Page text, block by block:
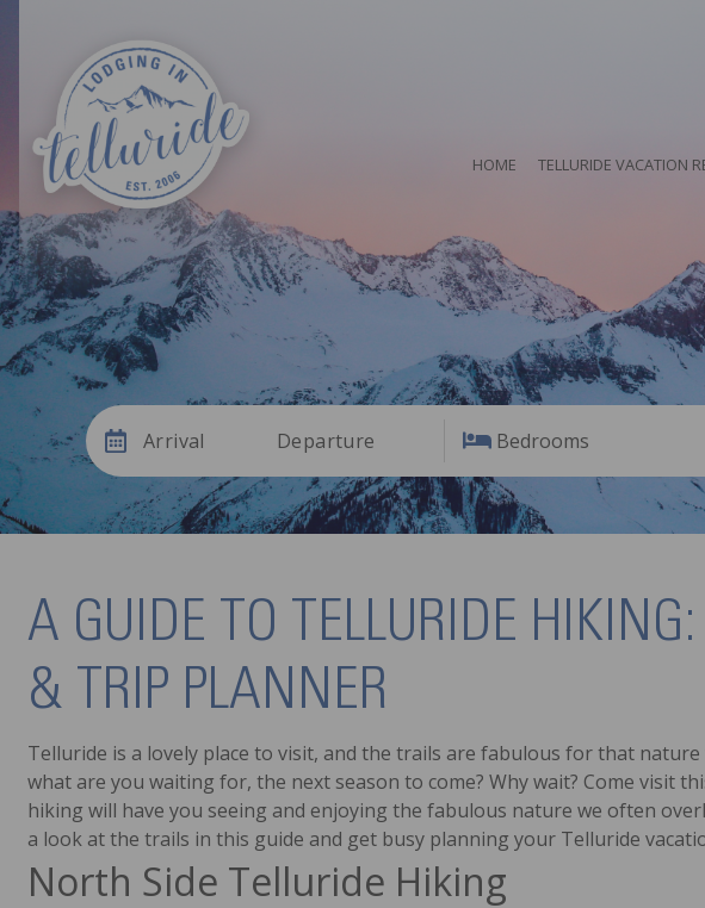
HOME TELLURIDE VACATION
Arrival Departure Bedrooms
A GUIDE TO TELLURIDE
& TRIP PLANNER
Telluride is a lovely place to visit, and the trails are fabulous for that nature
what are you waiting for, the next season to come? Why wait? Come visit
hiking will have you seeing and enjoying the fabulous nature we often
a look at the trails in this guide and get busy planning your Telluride
North Side Telluride Hiking